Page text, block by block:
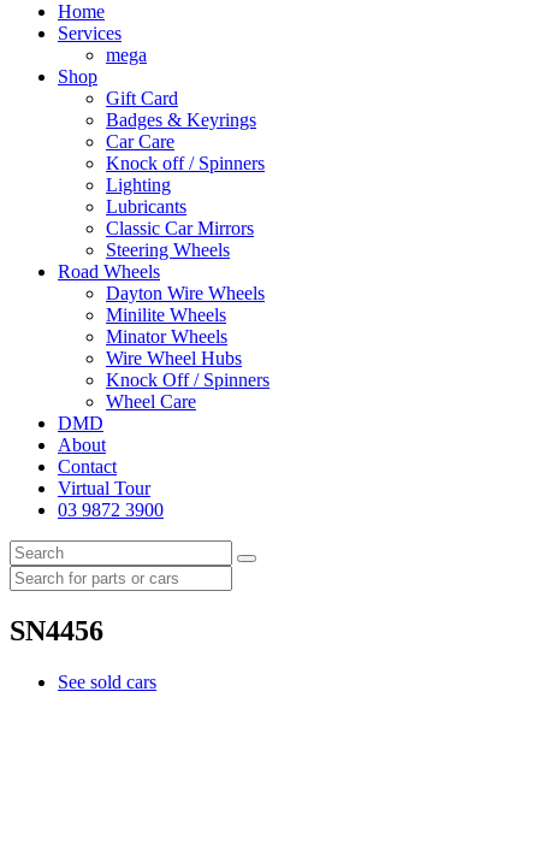
Home
Services
mega
Shop
Gift Card
Badges & Keyrings
Car Care
Knock off / Spinners
Lighting
Lubricants
Classic Car Mirrors
Steering Wheels
Road Wheels
Dayton Wire Wheels
Minilite Wheels
Minator Wheels
Wire Wheel Hubs
Knock Off / Spinners
Wheel Care
DMD
About
Contact
Virtual Tour
03 9872 3900
SN4456
See sold cars